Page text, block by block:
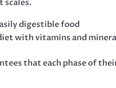
scales.
digestible food
with vitamins and
that each phase of